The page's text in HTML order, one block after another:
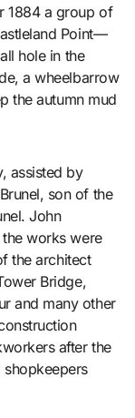
1884 a group of
Point—
hole in the
a wheelbarrow
the autumn mud
assisted by
son of the
John
the works were
the architect
Bridge,
and many other
after the